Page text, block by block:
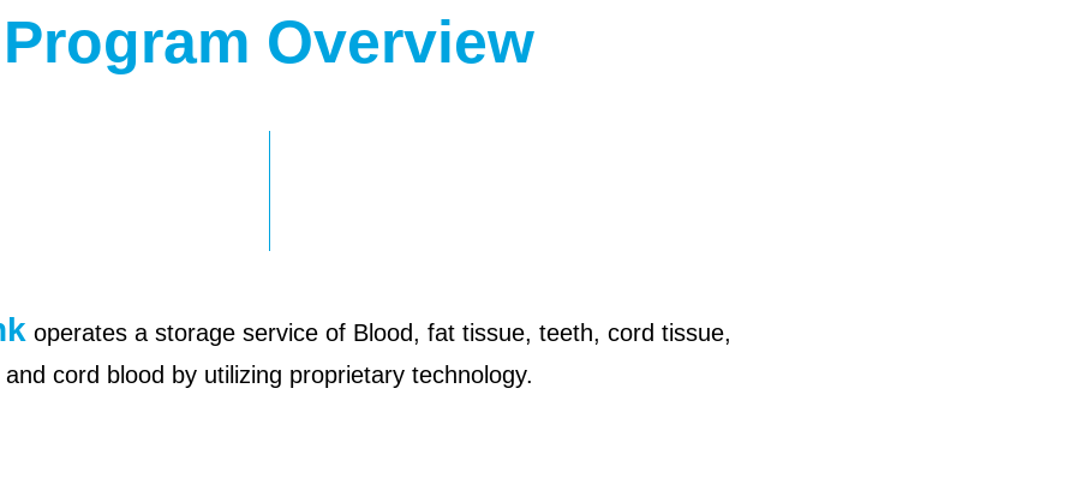
Program Overview
operates a storage service of Blood, fat tissue, teeth, cord tissue,
and cord blood by utilizing proprietary technology.